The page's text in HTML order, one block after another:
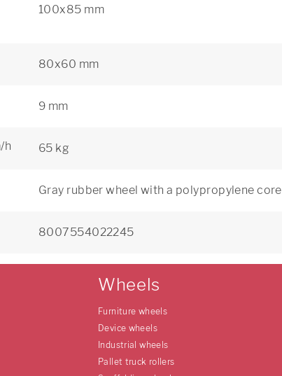
100x85 mm
80x60 mm
9 mm
h 65 kg
Gray rubber wheel with a polypropylene core
8007554022245
Wheels
Furniture wheels
Device wheels
Industrial wheels
Pallet truck rollers